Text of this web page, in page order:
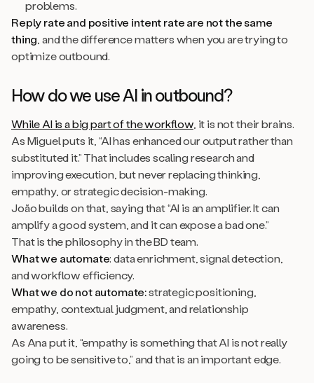
problems.
Reply rate and positive intent rate are not the same
thing , and the difference matters when you are trying to
optimize outbound.
How do we use AI in outbound?
While AI is a big part of the workflow, it is not their brains.
As Miguel puts it, “AI has enhanced our output rather than
substituted it.” That includes scaling research and
improving execution, but never replacing thinking,
empathy, or strategic decision-making.
João builds on that, saying that “AI is an amplifier. It can
amplify a good system, and it can expose a bad one.”
That is the philosophy in the BD team.
What we automate: data enrichment, signal detection,
and workflow efficiency.
What we do not automate:strategic positioning,
empathy, contextual judgment, and relationship
awareness.
As Ana put it, “empathy is something that AI is not really
going to be sensitive to,” and that is an important edge.